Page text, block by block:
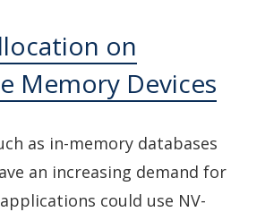
on
Memory Devices
as in-memory databases
an increasing demand for
could use NV-